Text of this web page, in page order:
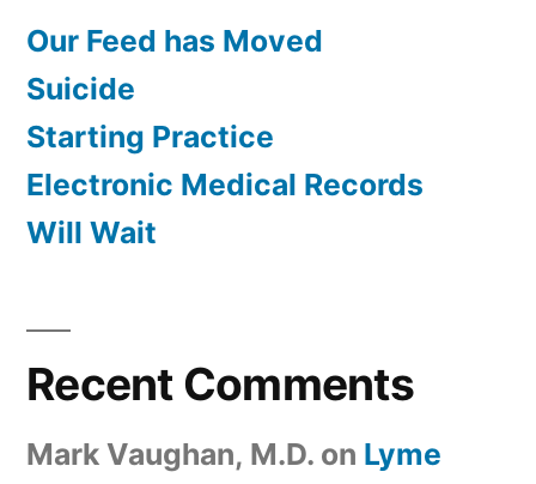
Our Feed has Moved
Suicide
Starting Practice
Electronic Medical Records
Will Wait
Recent Comments
Mark Vaughan, M.D. on Lyme